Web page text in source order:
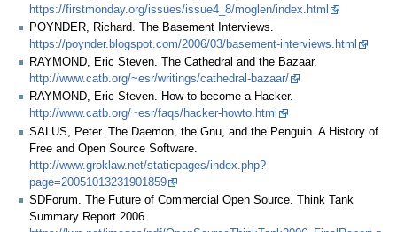
https://firstmonday.org/issues/issue4_8/moglen/index.html
POYNDER, Richard. The Basement Interviews.
https://poynder.blogspot.com/2006/03/basement-interviews.html
RAYMOND, Eric Steven. The Cathedral and the Bazaar.
http://www.catb.org/~esr/writings/cathedral-bazaar/
RAYMOND, Eric Steven. How to become a Hacker.
http://www.catb.org/~esr/faqs/hacker-howto.html
SALUS, Peter. The Daemon, the Gnu, and the Penguin. A History of
Free and Open Source Software.
http://www.groklaw.net/staticpages/index.php?
page=20051013231901859
SDForum. The Future of Commercial Open Source. Think Tank
Summary Report 2006.